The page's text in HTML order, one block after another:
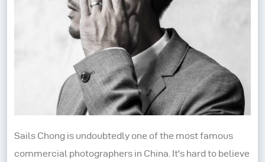
Sails Chong is undoubtedly one of the most famous
commercial photographers in China. It's hard to believe